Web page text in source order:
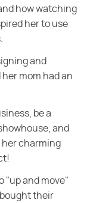
how watching
her to use
and
mom had an
be a
and
her charming
"up and move"
their